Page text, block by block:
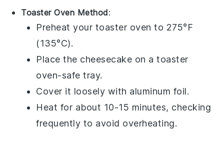
Toaster Oven Method:
Preheat your toaster oven to 275°F
(135°C).
Place the cheesecake on a toaster
oven-safe tray.
Cover it loosely with aluminum foil.
Heat for about 10-15 minutes, checking
frequently to avoid overheating.